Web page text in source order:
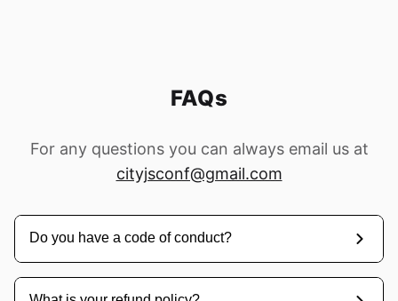
FAQs
For any questions you can always email us at
cityjsconf@gmail.com
Do you have a code of conduct?